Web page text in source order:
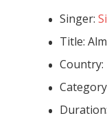
Singer:
Title: